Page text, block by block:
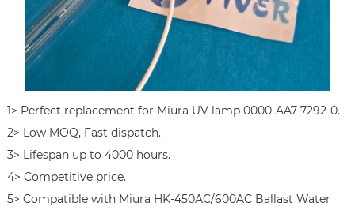
1> Perfect replacement for Miura UV lamp 0000-AA7-7292-0.
2> Low MOQ, Fast dispatch.
3> Lifespan up to 4000 hours.
4> Competitive price.
5> Compatible with Miura HK-450AC/600AC Ballast Water